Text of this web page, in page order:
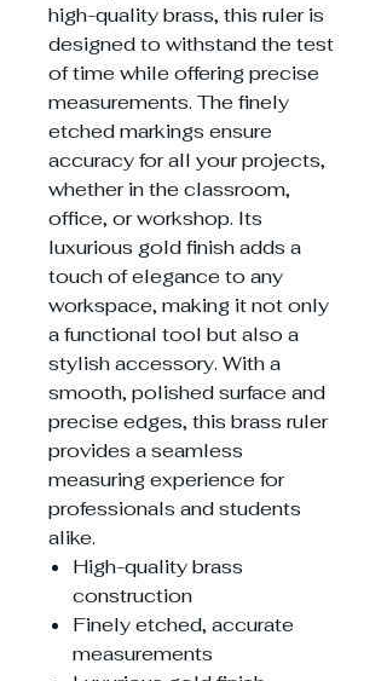
high-quality brass, this ruler is
designed to withstand the test
of time while offering precise
measurements. The finely
etched markings ensure
accuracy for all your projects,
whether in the classroom,
office, or workshop. Its
luxurious gold finish adds a
touch of elegance to any
workspace, making it not only
a functional tool but also a
stylish accessory. With a
smooth, polished surface and
precise edges, this brass ruler
provides a seamless
measuring experience for
professionals and students
alike.
High-quality brass
construction
Finely etched, accurate
measurements